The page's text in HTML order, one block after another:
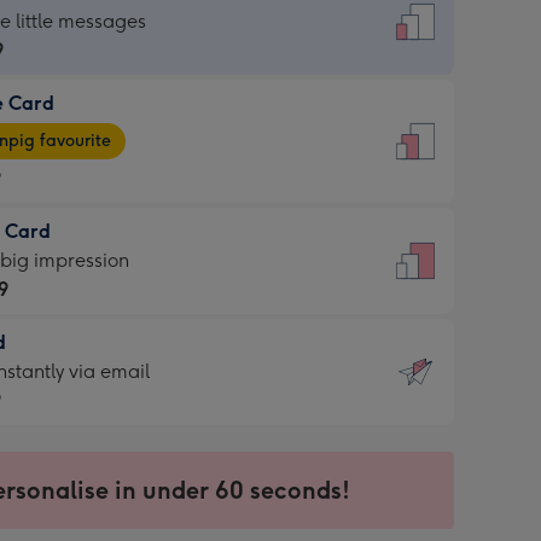
little messages
Card
favourite
Card
impression
via email
in under 60 seconds!